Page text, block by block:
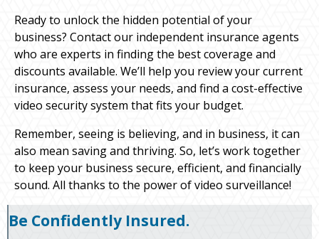
Ready to unlock the hidden potential of your
business? Contact our independent insurance agents
who are experts in finding the best coverage and
discounts available. We’ll help you review your current
insurance, assess your needs, and find a cost-effective
video security system that fits your budget.
Remember, seeing is believing, and in business, it can
also mean saving and thriving. So, let’s work together
to keep your business secure, efficient, and financially
sound. All thanks to the power of video surveillance!
Be Confidently Insured.